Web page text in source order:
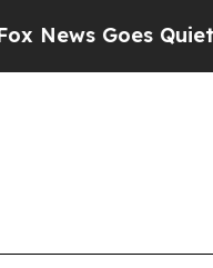
Quiet as 'Maga